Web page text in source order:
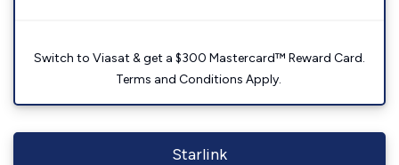
Switch to Viasat & get a $300 Mastercard™ Reward Card.
Terms and Conditions Apply.
Starlink